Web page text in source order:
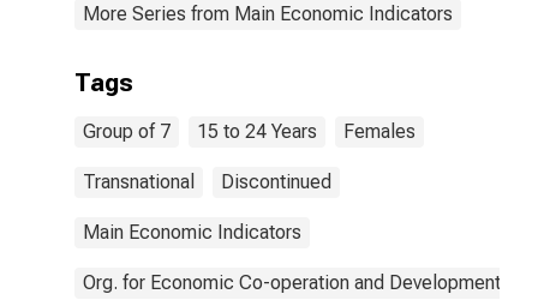
More Series from Main Economic Indicators
Tags
Group of 7 15 to 24 Years Females
Transnational Discontinued
Main Economic Indicators
Org. for Economic Co-operation and Development